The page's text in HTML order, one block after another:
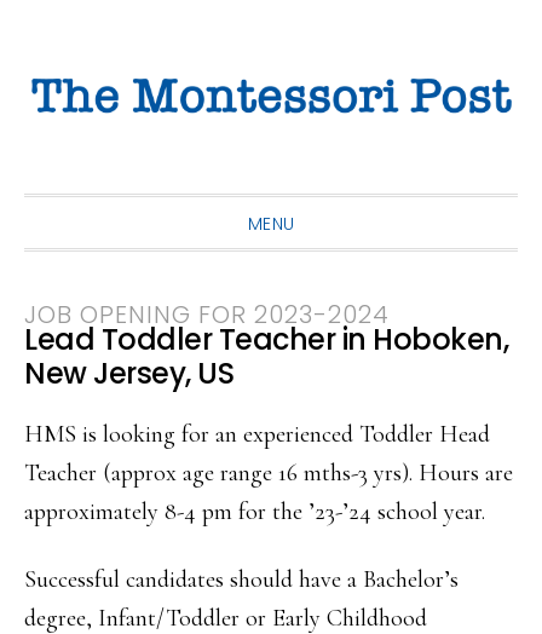
primary
main
primary
MENU
JOB OPENING FOR 2023-2024
Lead Toddler Teacher in Hoboken,
New Jersey, US
HMS is looking for an experienced Toddler Head
Teacher (approx age range 16 mths-3 yrs). Hours are
approximately 8-4 pm for the ’23-’24 school year.
Successful candidates should have a Bachelor’s
degree, Infant/Toddler or Early Childhood